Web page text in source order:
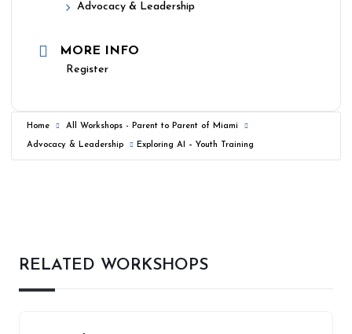
Home All Workshops - Parent to Parent of Miami
Advocacy & Leadership Exploring AI – Youth Training
Advocacy & Leadership
MORE INFO
Register
RELATED WORKSHOPS